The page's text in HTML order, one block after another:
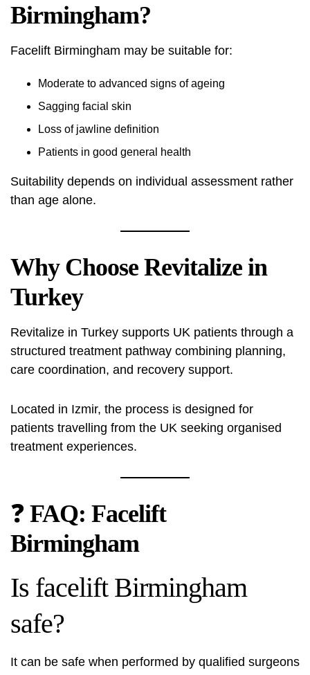
Birmingham?
Facelift Birmingham may be suitable for:
Moderate to advanced signs of ageing
Sagging facial skin
Loss of jawline definition
Patients in good general health
Suitability depends on individual assessment rather
than age alone.
Why Choose Revitalize in
Turkey
Revitalize in Turkey supports UK patients through a
structured treatment pathway combining planning,
care coordination, and recovery support.
Located in Izmir, the process is designed for
patients travelling from the UK seeking organised
treatment experiences.
❓ FAQ: Facelift
Birmingham
Is facelift Birmingham
safe?
It can be safe when performed by qualified surgeons